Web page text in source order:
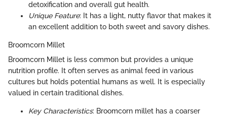
detoxification and overall gut health.
Unique Feature: It has a light, nutty flavor that makes it
an excellent addition to both sweet and savory dishes.
Broomcorn Millet
Broomcorn Millet is less common but provides a unique
nutrition profile. It often serves as animal feed in various
cultures but holds potential humans as well. It is especially
valued in certain traditional dishes.
Key Characteristics: Broomcorn millet has a coarser